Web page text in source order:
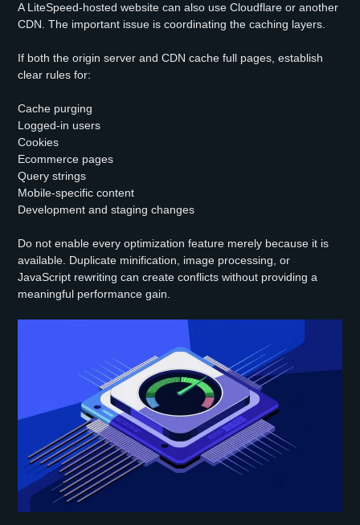
A LiteSpeed-hosted website can also use Cloudflare or another
CDN. The important issue is coordinating the caching layers.
If both the origin server and CDN cache full pages, establish
clear rules for:
Cache purging
Logged-in users
Cookies
Ecommerce pages
Query strings
Mobile-specific content
Development and staging changes
Do not enable every optimization feature merely because it is
available. Duplicate minification, image processing, or
JavaScript rewriting can create conflicts without providing a
meaningful performance gain.